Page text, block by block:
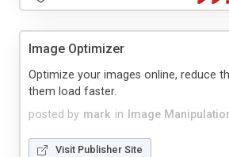
Image Optimizer
posted by mark in Image
Optimize your images online, reduce
them load faster.
Visit Publisher Site